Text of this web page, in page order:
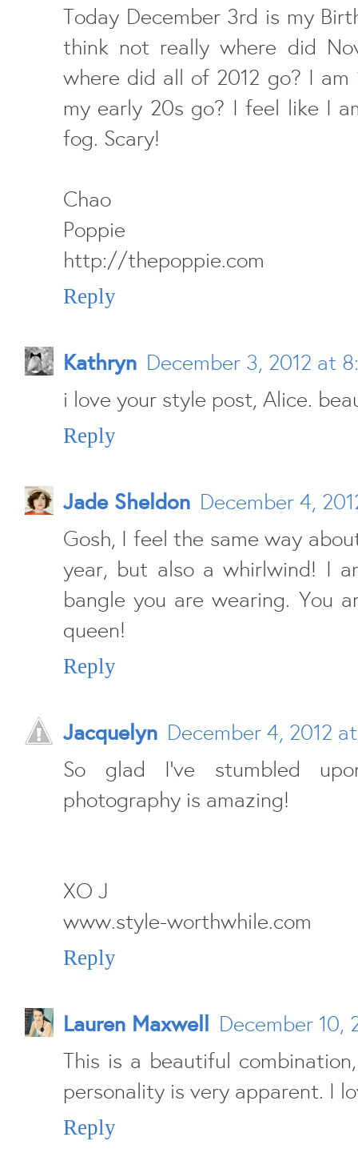
Today December 3rd is my
think not really where did
where did all of 2012 go? I
my early 20s go? I feel like I
fog. Scary!
Chao
Poppie
http://thepoppie.com
Reply
Kathryn December 3, 2012 at
i love your style post, Alice.
Reply
Jade Sheldon December 4,
Gosh, I feel the same way
year, but also a whirlwind! I
bangle you are wearing. You
queen!
Reply
Jacquelyn December 4, 2012
So glad I've stumbled
photography is amazing!
XO J
www.style-worthwhile.com
Reply
Lauren Maxwell December 10,
This is a beautiful
personality is very apparent. I
Reply